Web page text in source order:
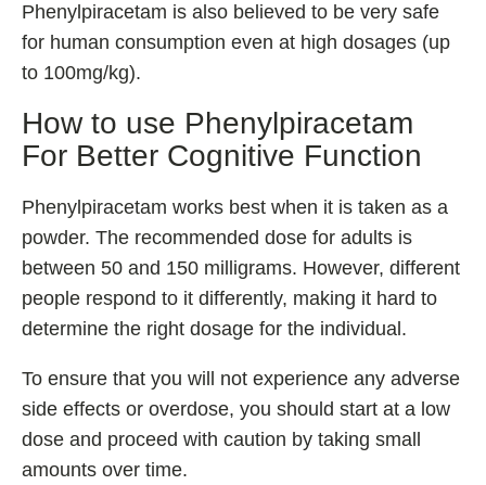
Phenylpiracetam is also believed to be very safe
for human consumption even at high dosages (up
to 100mg/kg).
How to use Phenylpiracetam
For Better Cognitive Function
Phenylpiracetam works best when it is taken as a
powder. The recommended dose for adults is
between 50 and 150 milligrams. However, different
people respond to it differently, making it hard to
determine the right dosage for the individual.
To ensure that you will not experience any adverse
side effects or overdose, you should start at a low
dose and proceed with caution by taking small
amounts over time.